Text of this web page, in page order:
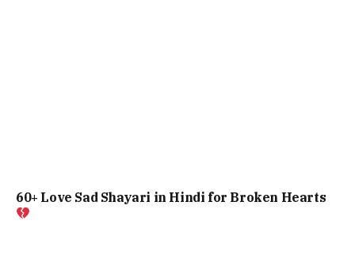
60+ Love Sad Shayari in Hindi for Broken Hearts